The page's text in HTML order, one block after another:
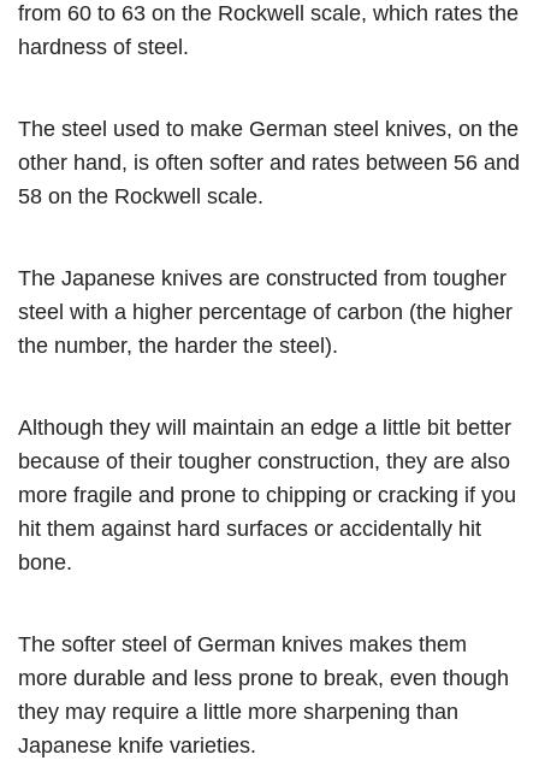
from 60 to 63 on the Rockwell scale, which rates the
hardness of steel.
The steel used to make German steel knives, on the
other hand, is often softer and rates between 56 and
58 on the Rockwell scale.
The Japanese knives are constructed from tougher
steel with a higher percentage of carbon (the higher
the number, the harder the steel).
Although they will maintain an edge a little bit better
because of their tougher construction, they are also
more fragile and prone to chipping or cracking if you
hit them against hard surfaces or accidentally hit
bone.
The softer steel of German knives makes them
more durable and less prone to break, even though
they may require a little more sharpening than
Japanese knife varieties.